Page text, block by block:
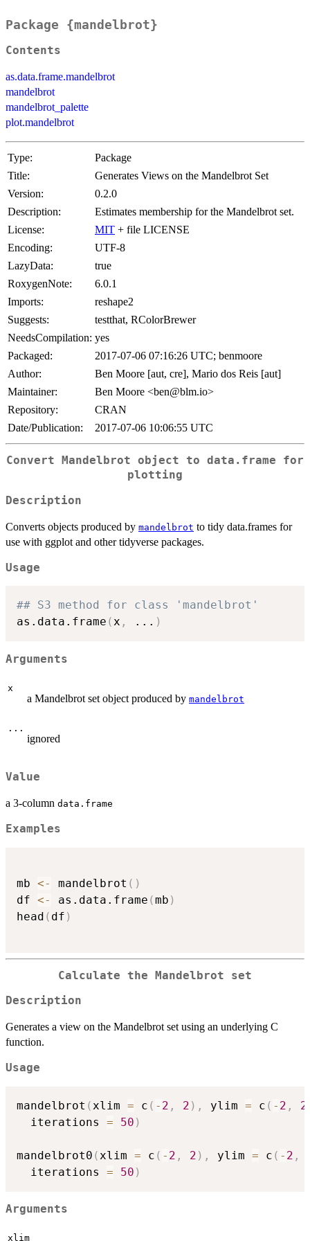
Package {mandelbrot}
Contents
as.data.frame.mandelbrot
mandelbrot
mandelbrot_palette
plot.mandelbrot
Type:
Package
Title:
Generates Views on the Mandelbrot Set
Version:
0.2.0
Description:
Estimates membership for the Mandelbrot set.
License:
MIT + file LICENSE
Encoding:
UTF-8
LazyData:
true
RoxygenNote:
6.0.1
Imports:
reshape2
Suggests:
testthat, RColorBrewer
NeedsCompilation: yes
Packaged:
2017-07-06 07:16:26 UTC; benmoore
Author:
Ben Moore [aut, cre], Mario dos Reis [aut]
Maintainer:
Ben Moore <ben@blm.io>
Repository:
CRAN
Date/Publication:
2017-07-06 10:06:55 UTC
Convert Mandelbrot object to data.frame for
plotting
Description
Converts objects produced by mandelbrot to tidy data.frames for
use with ggplot and other tidyverse packages.
Usage
## S3 method for class 'mandelbrot'
as.data.frame (x , ... )
Arguments
x
a Mandelbrot set object produced by mandelbrot
...
ignored
Value
a 3-column data.frame
Examples
mb <- mandelbrot ( )
df <- as.data.frame (mb )
head ( df )
Calculate the Mandelbrot set
Description
Generates a view on the Mandelbrot set using an underlying C
function.
Usage
mandelbrot (xlim = c ( - 2 , 2 ) , ylim = c ( - 2 , 2
  iterations
= 50 )
mandelbrot0 (xlim = c ( - 2 , 2 ) , ylim = c ( - 2 ,
  iterations
= 50 )
Arguments
xlim